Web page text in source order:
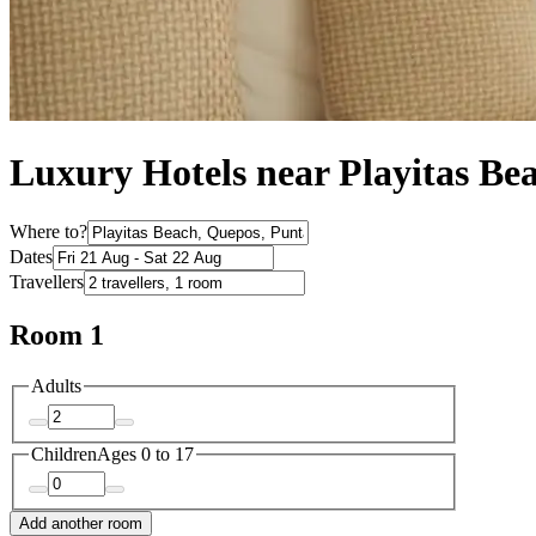
Luxury Hotels near Playitas
Where to?
Dates
Travellers
Room 1
Adults
ChildrenAges 0 to 17
Add another room